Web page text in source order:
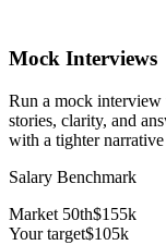
Mock Interviews
Run a mock interview
stories, clarity, and
with a tighter
Salary Benchmark
Market 50th$155k
Your target$105k